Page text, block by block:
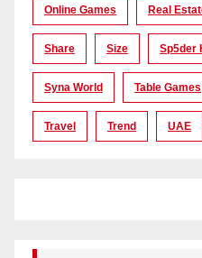
Online Games Real
Share Size Sp5der
Syna World Table Games
Travel Trend UAE